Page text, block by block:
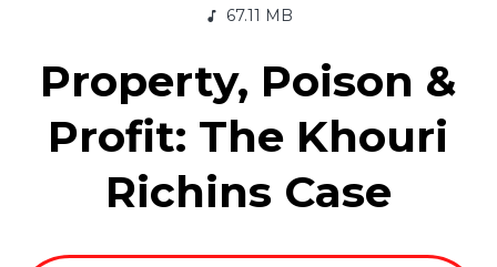
67.11 MB
Property, Poison &
Profit: The Khouri
Richins Case